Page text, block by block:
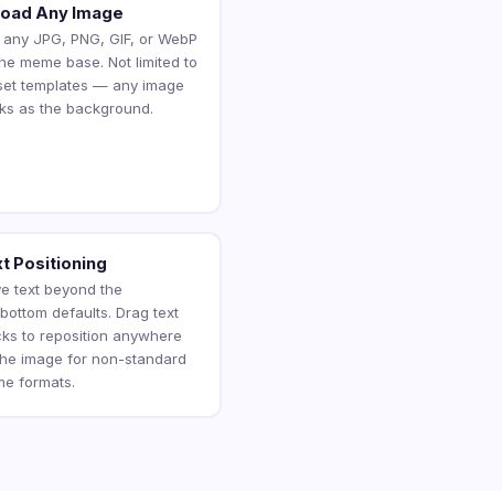
Any Image
JPG, PNG, GIF, or WebP
meme base. Not limited to
templates — any image
as the background.
Positioning
text beyond the
defaults. Drag text
to reposition anywhere
image for non-standard
formats.